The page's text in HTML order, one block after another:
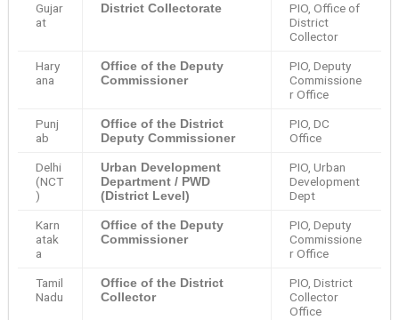
Gujar
at
District Collectorate
PIO, Office of
District
Collector
Hary
ana
Office of the Deputy
Commissioner
PIO, Deputy
Commissione
r Office
Punj
ab
Office of the District
Deputy Commissioner
PIO, DC
Office
Delhi
(NCT
)
Urban Development
Department / PWD
(District Level)
PIO, Urban
Development
Dept
Karn
atak
a
Office of the Deputy
Commissioner
PIO, Deputy
Commissione
r Office
Tamil
Nadu
Office of the District
Collector
PIO, District
Collector
Office